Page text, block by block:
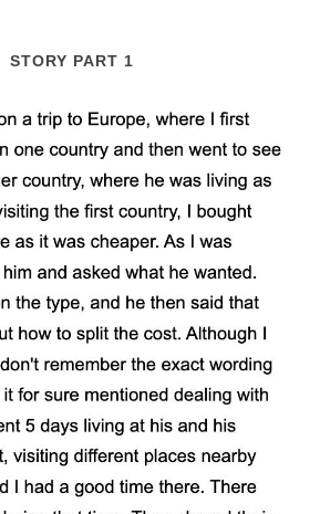
STORY PART 1